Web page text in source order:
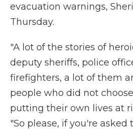
evacuation warnings,
Thursday.
"A lot of the stories of
deputy sheriffs, police
firefighters, a lot of them
people who did not
putting their own lives at
"So please, if you're asked